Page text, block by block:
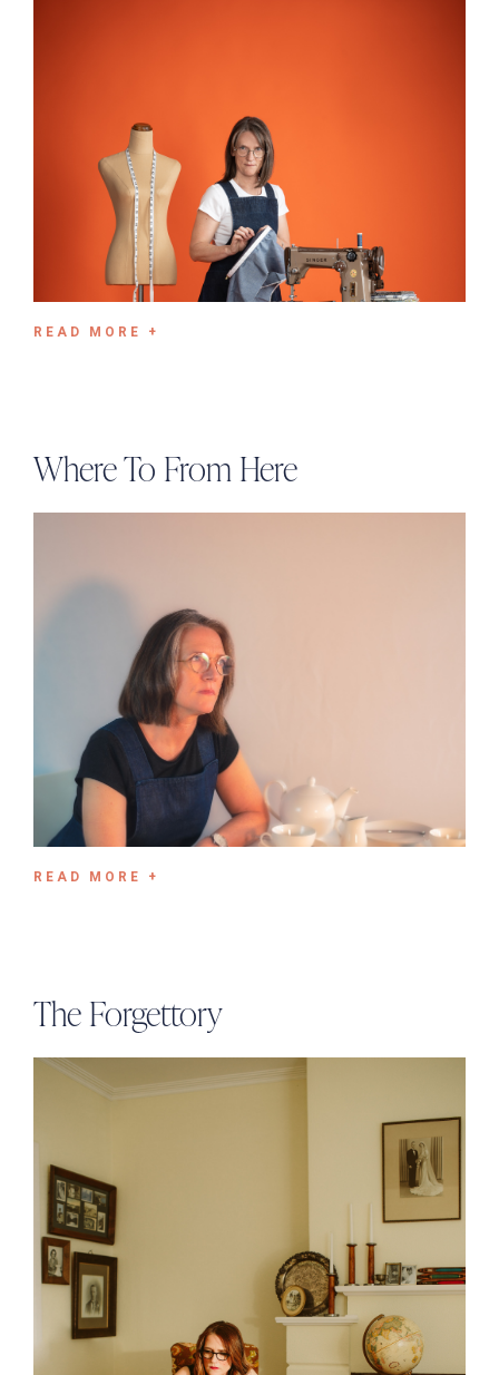
READ MORE +
Where To From Here
READ MORE +
The Forgettory